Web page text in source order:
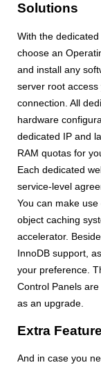
Solutions
With the
choose an
and install any
server root
connection. All
hardware
dedicated IP and
RAM quotas for
Each dedicated
service-level
You can make
object caching
accelerator.
InnoDB support,
your preference.
Control Panels
as an upgrade.
Extra
And in case you